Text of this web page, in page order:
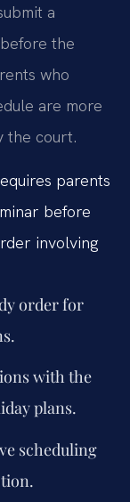
a
the
who
are more
the court.
parents
before
involving
order for
with the
plans.
scheduling